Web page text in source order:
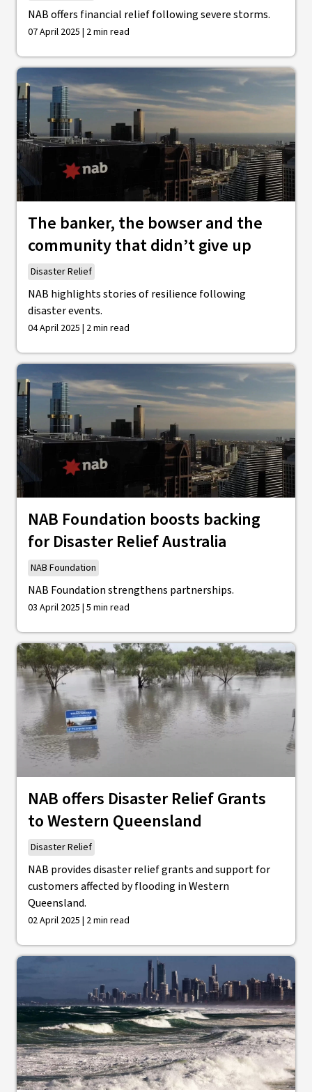
NAB offers financial relief following severe storms.
07 April 2025 | 2 min read
The banker, the bowser and the
community that didn’t give up
Disaster Relief
NAB highlights stories of resilience following
disaster events.
04 April 2025 | 2 min read
NAB Foundation boosts backing
for Disaster Relief Australia
NAB Foundation
NAB Foundation strengthens partnerships.
03 April 2025 | 5 min read
NAB offers Disaster Relief Grants
to Western Queensland
Disaster Relief
NAB provides disaster relief grants and support for
customers affected by flooding in Western
Queensland.
02 April 2025 | 2 min read